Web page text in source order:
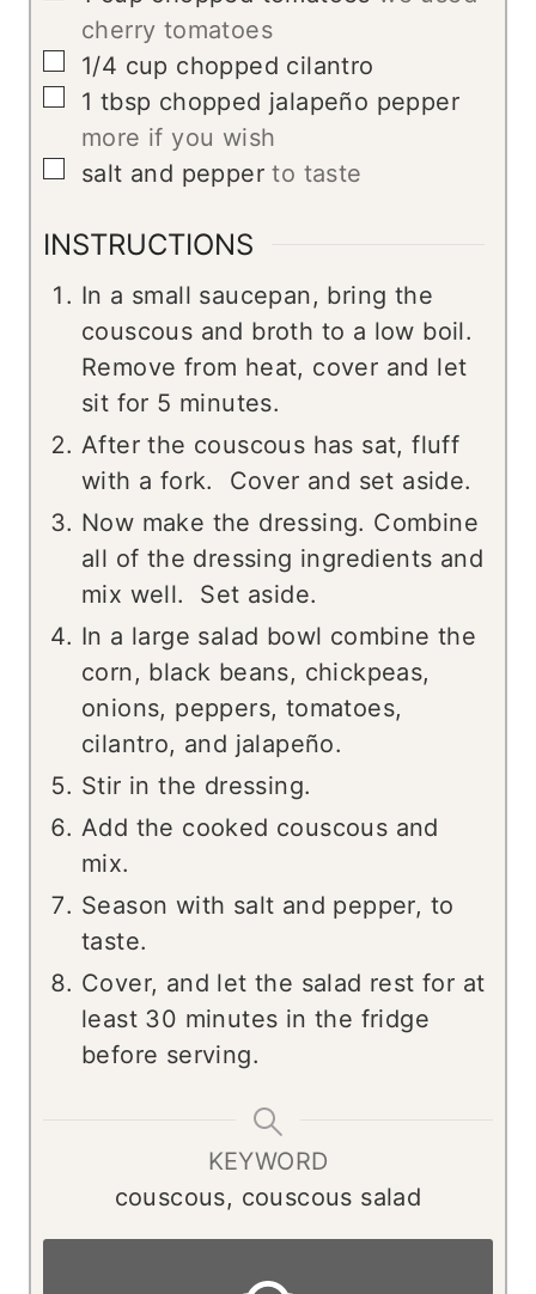
cherry tomatoes
▢
1/4 cup chopped cilantro
▢
1 tbsp chopped jalapeño pepper
more if you wish
▢
salt and pepper to taste
INSTRUCTIONS
In a small saucepan, bring the
couscous and broth to a low boil.
Remove from heat, cover and let
sit for 5 minutes.
After the couscous has sat, fluff
with a fork. Cover and set aside.
Now make the dressing. Combine
all of the dressing ingredients and
mix well. Set aside.
In a large salad bowl combine the
corn, black beans, chickpeas,
onions, peppers, tomatoes,
cilantro, and jalapeño.
Stir in the dressing.
Add the cooked couscous and
mix.
Season with salt and pepper, to
taste.
Cover, and let the salad rest for at
least 30 minutes in the fridge
before serving.
KEYWORD
couscous, couscous salad